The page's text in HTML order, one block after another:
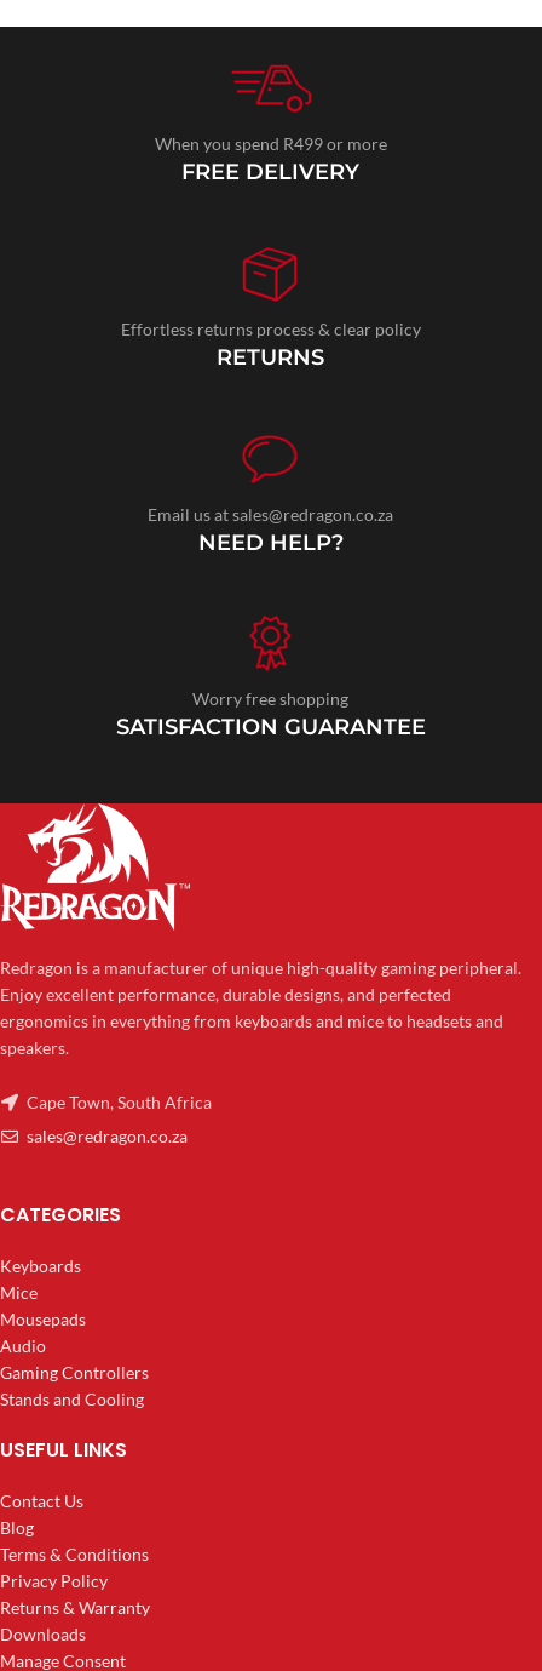
When you spend R499 or more
FREE DELIVERY
Effortless returns process & clear policy
RETURNS
Email us at sales@redragon.co.za
NEED HELP?
Worry free shopping
SATISFACTION GUARANTEE
Redragon is a manufacturer of unique high-quality gaming peripheral.
Enjoy excellent performance, durable designs, and perfected
ergonomics in everything from keyboards and mice to headsets and
speakers.
Cape Town, South Africa
sales@redragon.co.za
CATEGORIES
Keyboards
Mice
Mousepads
Audio
Gaming Controllers
Stands and Cooling
USEFUL LINKS
Contact Us
Blog
Terms & Conditions
Privacy Policy
Returns & Warranty
Downloads
Manage Consent